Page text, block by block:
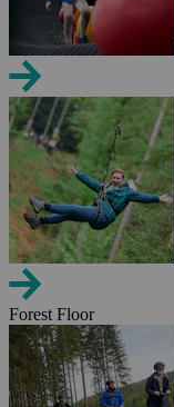
Forest Floor